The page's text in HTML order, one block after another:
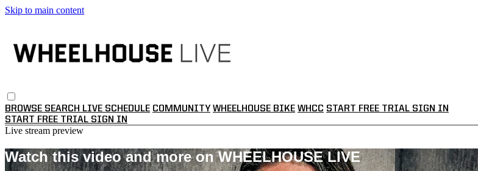
Skip to main content
BROWSE SEARCH LIVE SCHEDULE COMMUNITY WHEELHOUSE BIKE WHCC START FREE TRIAL SIGN IN
START FREE TRIAL SIGN IN
Live stream preview
Watch this video and more on WHEELHOUSE LIVE